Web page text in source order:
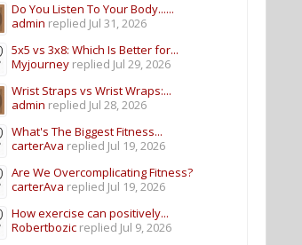
Do You Listen To Your Body......
admin replied Jul 31, 2026
5x5 vs 3x8: Which Is Better for...
Myjourney replied Jul 29, 2026
Wrist Straps vs Wrist Wraps:...
admin replied Jul 28, 2026
What's The Biggest Fitness...
carterAva replied Jul 19, 2026
Are We Overcomplicating Fitness?
carterAva replied Jul 19, 2026
How exercise can positively...
Robertbozic replied Jul 9, 2026